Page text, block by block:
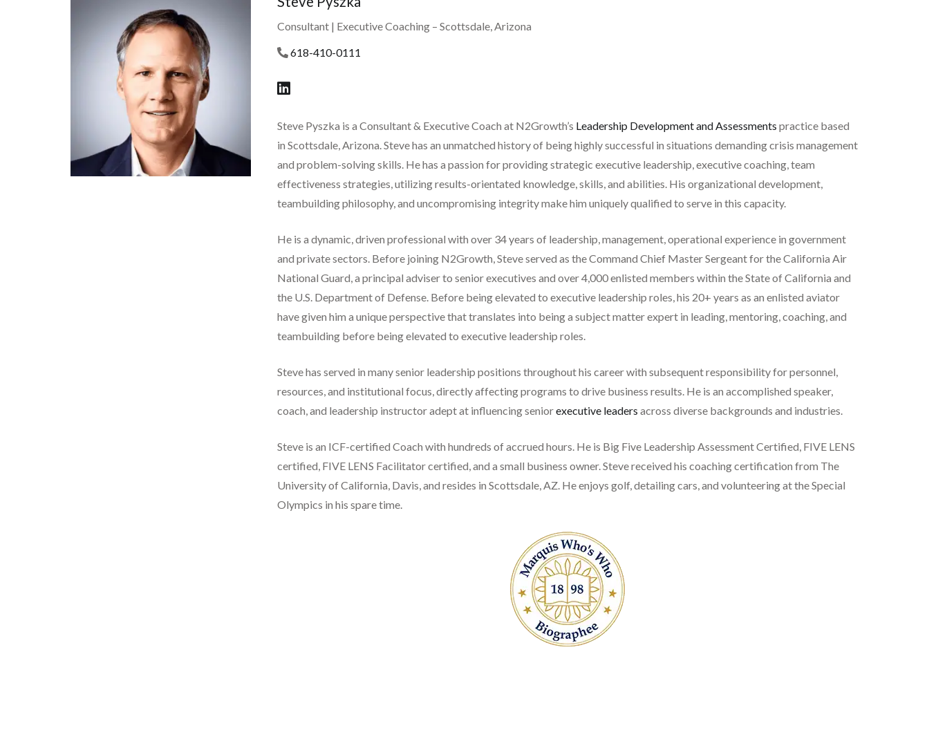
Consultant | Executive Coaching– Scottsdale, Arizona
618-410-0111
Steve Pyszka is a Consultant & Executive Coach at N2Growth’s Leadership Development and Assessments practice based
in Scottsdale, Arizona. Steve has an unmatched history of being highly successful in situations demanding crisis management
and problem-solving skills. He has a passion for providing strategic executive leadership, executive coaching, team
effectiveness strategies, utilizing results-orientated knowledge, skills, and abilities. His organizational development,
teambuilding philosophy, and uncompromising integrity make him uniquely qualified to serve in this capacity.
He is a dynamic, driven professional with over 34 years of leadership, management, operational experience in government
and private sectors. Before joining N2Growth, Steve served as the Command Chief Master Sergeant for the California Air
National Guard, a principal adviser to senior executives and over 4,000 enlisted members within the State of California and
the U.S. Department of Defense. Before being elevated to executive leadership roles, his 20+ years as an enlisted aviator
have given him a unique perspective that translates into being a subject matter expert in leading, mentoring, coaching, and
teambuilding before being elevated to executive leadership roles.
Steve has served in many senior leadership positions throughout his career with subsequent responsibility for personnel,
resources, and institutional focus, directly affecting programs to drive business results. He is an accomplished speaker,
coach, and leadership instructor adept at influencing seniorexecutive leaders across diverse backgrounds and industries.
Steve is an ICF-certified Coach with hundreds of accrued hours. He is Big Five Leadership Assessment Certified, FIVE LENS
certified, FIVE LENS Facilitator certified, and a small business owner. Steve received his coaching certification from The
University of California, Davis, and resides in Scottsdale, AZ. He enjoys golf, detailing cars, and volunteering at the Special
Olympics in his spare time.